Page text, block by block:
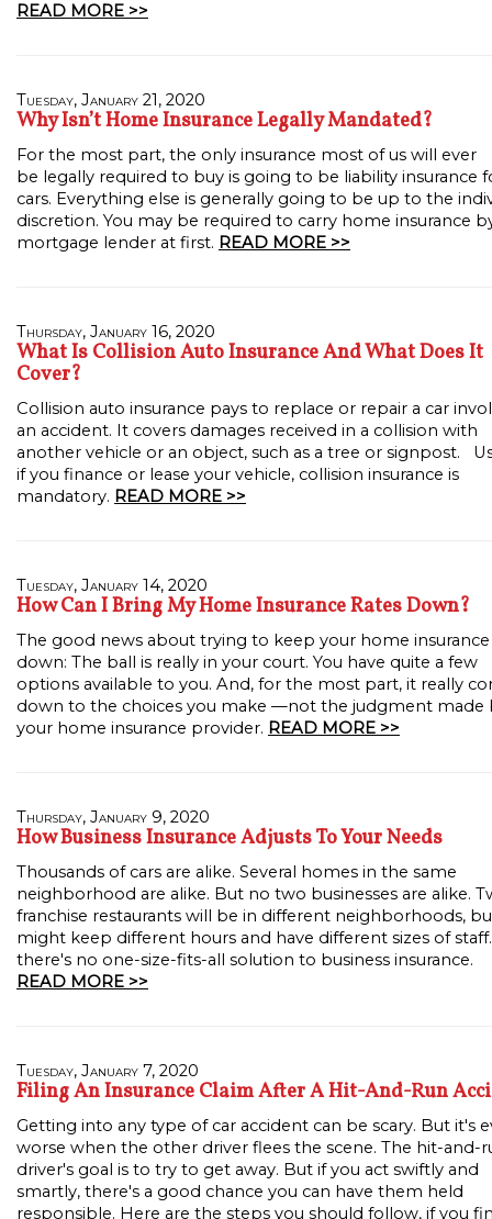
READ MORE >>
Tuesday, January 21, 2020
Why Isn’t Home Insurance Legally Mandated?
For the most part, the only insurance most of us will ever
be legally required to buy is going to be liability insurance
cars. Everything else is generally going to be up to the
discretion. You may be required to carry home insurance
mortgage lender at first. READ MORE >>
Thursday, January 16, 2020
What Is Collision Auto Insurance And What Does It
Cover?
Collision auto insurance pays to replace or repair a car
an accident. It covers damages received in a collision with
another vehicle or an object, such as a tree or signpost.
if you finance or lease your vehicle, collision insurance is
mandatory. READ MORE >>
Tuesday, January 14, 2020
How Can I Bring My Home Insurance Rates Down?
The good news about trying to keep your home insurance
down: The ball is really in your court. You have quite a few
options available to you. And, for the most part, it really
down to the choices you make —not the judgment made
your home insurance provider. READ MORE >>
Thursday, January 9, 2020
How Business Insurance Adjusts To Your Needs
Thousands of cars are alike. Several homes in the same
neighborhood are alike. But no two businesses are alike.
franchise restaurants will be in different neighborhoods,
might keep different hours and have different sizes of staff.
there's no one-size-fits-all solution to business insurance.
READ MORE >>
Tuesday, January 7, 2020
Filing An Insurance Claim After A Hit-And-Run
Getting into any type of car accident can be scary. But it's
worse when the other driver flees the scene. The hit-and-
driver's goal is to try to get away. But if you act swiftly and
smartly, there's a good chance you can have them held
responsible. Here are the steps you should follow, if you